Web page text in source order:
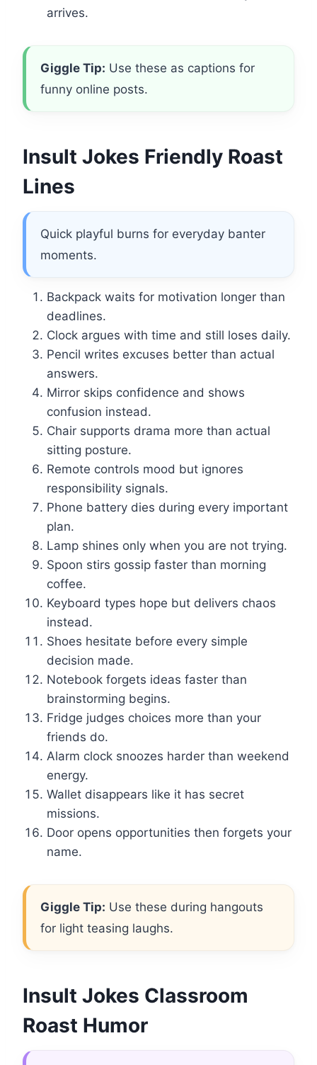
arrives.
Giggle Tip: Use these as captions for
funny online posts.
Insult Jokes Friendly Roast
Lines
Quick playful burns for everyday banter
moments.
Backpack waits for motivation longer than
deadlines.
Clock argues with time and still loses daily.
Pencil writes excuses better than actual
answers.
Mirror skips confidence and shows
confusion instead.
Chair supports drama more than actual
sitting posture.
Remote controls mood but ignores
responsibility signals.
Phone battery dies during every important
plan.
Lamp shines only when you are not trying.
Spoon stirs gossip faster than morning
coffee.
Keyboard types hope but delivers chaos
instead.
Shoes hesitate before every simple
decision made.
Notebook forgets ideas faster than
brainstorming begins.
Fridge judges choices more than your
friends do.
Alarm clock snoozes harder than weekend
energy.
Wallet disappears like it has secret
missions.
Door opens opportunities then forgets your
name.
Giggle Tip: Use these during hangouts
for light teasing laughs.
Insult Jokes Classroom
Roast Humor